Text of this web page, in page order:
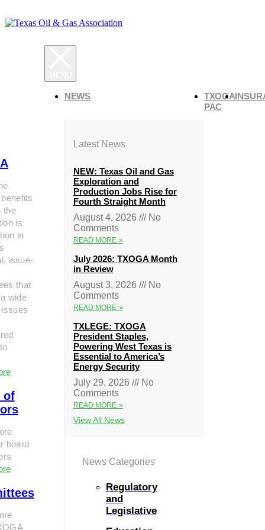
the
is
in
issue-
that
wide
of
board
NEWS
Latest News
NEW: Texas Oil and Gas
Exploration and
Production Jobs Rise for
Fourth Straight Month
August 4, 2026
No
Comments
READ MORE »
July 2026: TXOGA Month
in Review
August 3, 2026
No
Comments
READ MORE »
TXLEGE: TXOGA
President Staples,
Powering West Texas is
Essential to America’s
Energy Security
July 29, 2026
No
Comments
READ MORE »
View All News
News Categories
Regulatory
and
Legislative
TXOGA
PAC